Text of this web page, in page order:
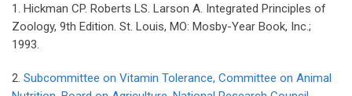
1. Hickman CP. Roberts LS. Larson A. Integrated Principles of
Zoology, 9th Edition. St. Louis, MO: Mosby-Year Book, Inc.;
1993.
2. Subcommittee on Vitamin Tolerance, Committee on Animal